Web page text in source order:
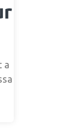
a